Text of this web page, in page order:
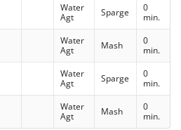
Water
Agt
Sparge
0
min.
Water
Agt
Mash
0
min.
Water
Agt
Sparge
0
min.
Water
Agt
Mash
0
min.